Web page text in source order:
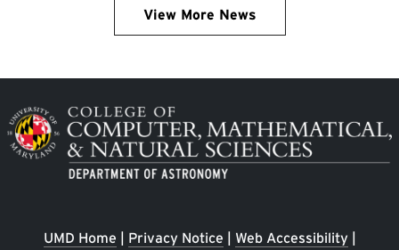
View More News
Image
UMD Home | Privacy Notice | Web Accessibility|